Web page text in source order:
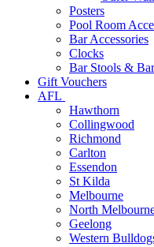
Posters
Pool Room
Bar Accessories
Clocks
Bar Stools &
Gift Vouchers
AFL
Hawthorn
Collingwood
Richmond
Carlton
Essendon
St Kilda
Melbourne
North
Geelong
Western